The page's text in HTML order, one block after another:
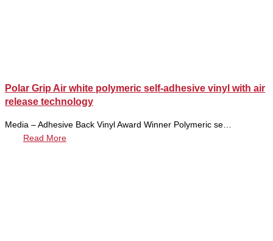
Polar Grip Air white polymeric self-adhesive vinyl with air
release technology
Media – Adhesive Back Vinyl Award Winner Polymeric se…
Read More